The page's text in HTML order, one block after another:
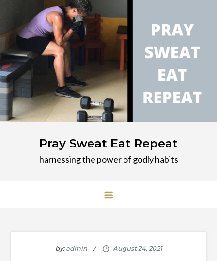
content
Pray Sweat Eat Repeat
harnessing the power of godly habits
by:admin